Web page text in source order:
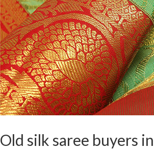
Old silk saree buyers